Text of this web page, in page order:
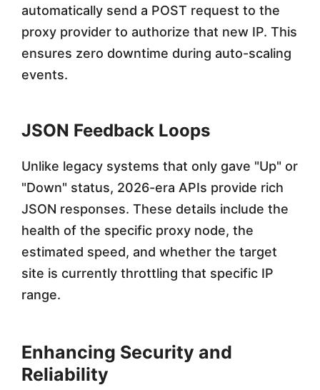
automatically send a POST request to the
proxy provider to authorize that new IP. This
ensures zero downtime during auto-scaling
events.
JSON Feedback Loops
Unlike legacy systems that only gave "Up" or
"Down" status, 2026-era APIs provide rich
JSON responses. These details include the
health of the specific proxy node, the
estimated speed, and whether the target
site is currently throttling that specific IP
range.
Enhancing Security and
Reliability